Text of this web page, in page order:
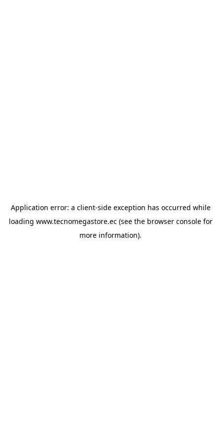
Application error: a client-side exception has occurred while
loading www.tecnomegastore.ec(see the browser consolefor
more information).